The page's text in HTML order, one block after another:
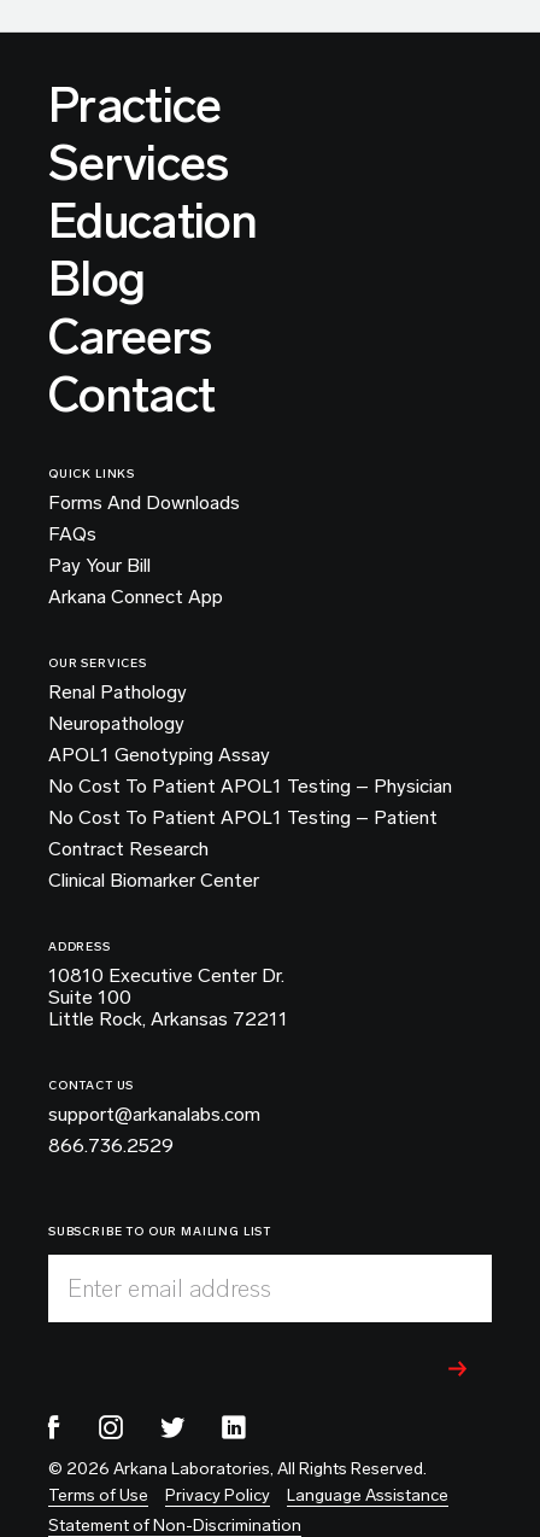
Practice
Services
Education
Blog
Careers
Contact
QUICK LINKS
Forms And Downloads
FAQs
Pay Your Bill
Arkana Connect App
OUR SERVICES
Renal Pathology
Neuropathology
APOL1 Genotyping Assay
No Cost To Patient APOL1 Testing – Physician
No Cost To Patient APOL1 Testing – Patient
Contract Research
Clinical Biomarker Center
ADDRESS
10810 Executive Center Dr.
Suite 100
Little Rock, Arkansas 72211
CONTACT US
support@arkanalabs.com
866.736.2529
SUBSCRIBE TO OUR MAILING LIST
Enter email address
© 2026 Arkana Laboratories, All Rights Reserved.
Terms of Use
Privacy Policy
Language Assistance
Statement of Non-Discrimination